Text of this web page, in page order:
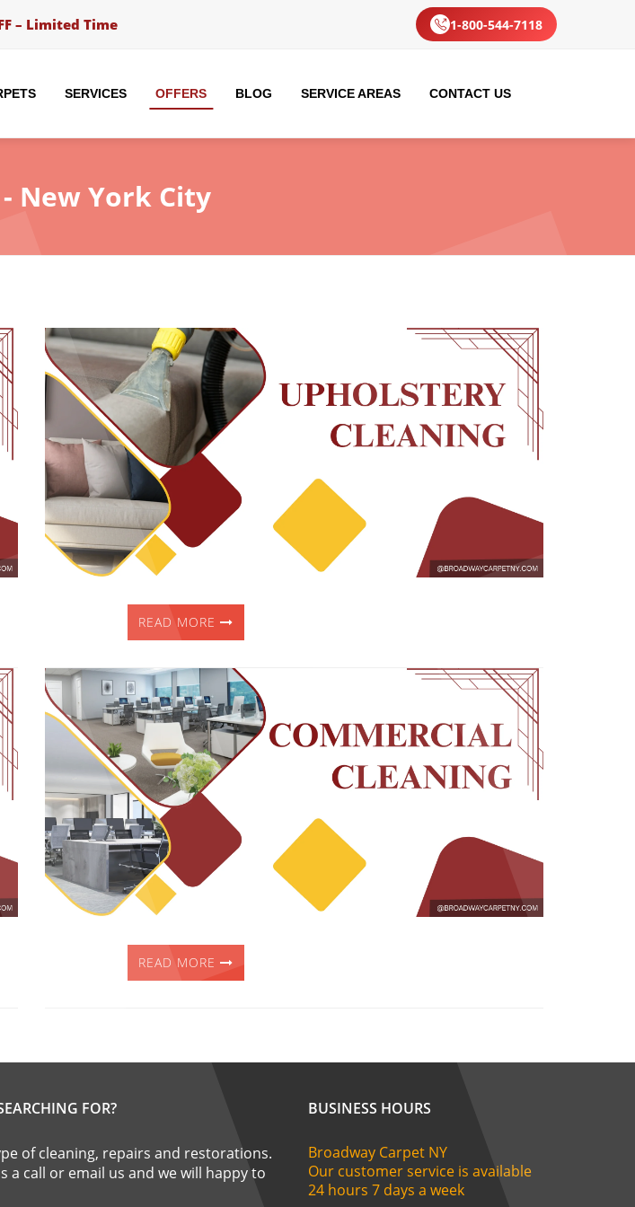
– Limited Time 1-800-544-7118
SERVICES OFFERS BLOG SERVICE AREAS CONTACT US
New York City
READ MORE
READ MORE
FOR?
of cleaning, repairs and restorations.
a call or email us and we will happy to
BUSINESS HOURS
Broadway Carpet NY
Our customer service is available
24 hours 7 days a week